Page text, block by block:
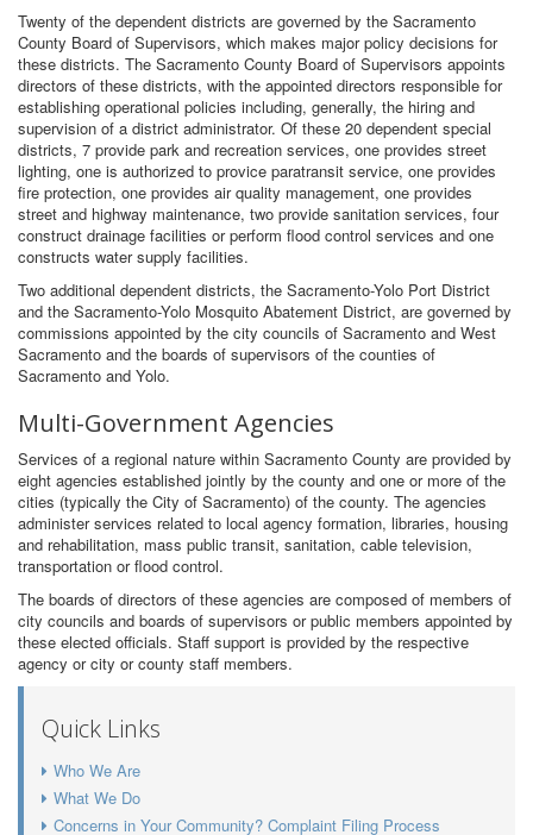
Twenty of the dependent districts are governed by the Sacramento
County Board of Supervisors, which makes major policy decisions for
these districts. The Sacramento County Board of Supervisors appoints
directors of these districts, with the appointed directors responsible for
establishing operational policies including, generally, the hiring and
supervision of a district administrator. Of these 20 dependent special
districts, 7 provide park and recreation services, one provides street
lighting, one is authorized to provice paratransit service, one provides
fire protection, one provides air quality management, one provides
street and highway maintenance, two provide sanitation services, four
construct drainage facilities or perform flood control services and one
constructs water supply facilities.
Two additional dependent districts, the Sacramento-Yolo Port District
and the Sacramento-Yolo Mosquito Abatement District, are governed by
commissions appointed by the city councils of Sacramento and West
Sacramento and the boards of supervisors of the counties of
Sacramento and Yolo.
Multi-Government Agencies
Services of a regional nature within Sacramento County are provided by
eight agencies established jointly by the county and one or more of the
cities (typically the City of Sacramento) of the county. The agencies
administer services related to local agency formation, libraries, housing
and rehabilitation, mass public transit, sanitation, cable television,
transportation or flood control.
The boards of directors of these agencies are composed of members of
city councils and boards of supervisors or public members appointed by
these elected officials. Staff support is provided by the respective
agency or city or county staff members.
Quick Links
Who We Are
What We Do
Concerns in Your Community? Complaint Filing Process